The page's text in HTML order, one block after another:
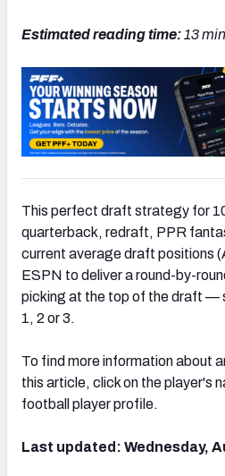
Estimated reading time:13
This perfect draft strategy for
quarterback, redraft, PPR
current average draft positions
ESPN to deliver a round-by-
picking at the top of the draft —
1, 2 or 3.
To find more information about
this article, click on the player's
football player profile.
Last updated: Wednesday,